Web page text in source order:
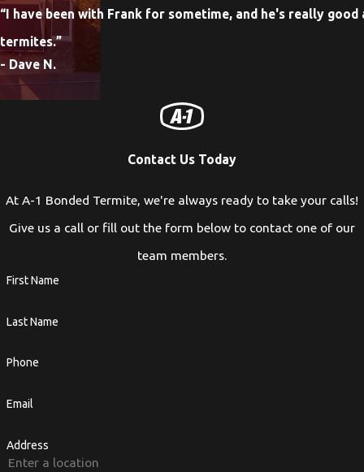
“I have been with Frank for sometime, and he's really
termites.”
- Dave N.
Contact Us Today
At A-1 Bonded Termite, we're always ready to take your calls!
Give us a call or fill out the form below to contact one of our
team members.
First Name
Last Name
Phone
Email
Address